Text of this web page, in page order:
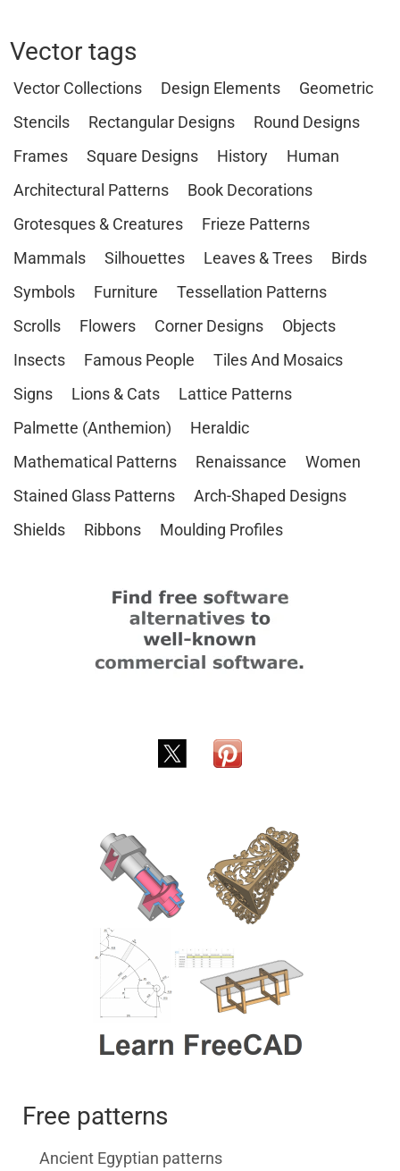
Vector tags
Vector Collections Design Elements
Geometric
Stencils
Rectangular Designs
Round Designs
Frames
Square Designs History
Human
Architectural Patterns
Book Decorations
Grotesques & Creatures
Frieze Patterns
Mammals
Silhouettes Leaves & Trees
Birds
Symbols
Furniture
Tessellation Patterns
Scrolls
Flowers Corner Designs
Objects
Insects
Famous People
Tiles And Mosaics
Signs
Lions & Cats
Lattice Patterns
Palmette (Anthemion)
Heraldic
Mathematical Patterns
Renaissance
Women
Stained Glass Patterns
Arch-Shaped Designs
Shields
Ribbons Moulding Profiles
Free patterns
Ancient Egyptian patterns